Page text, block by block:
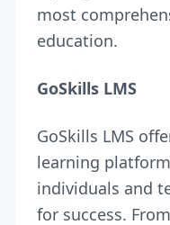
most
education.
GoSkills LMS
GoSkills LMS
learning
individuals and
for success.